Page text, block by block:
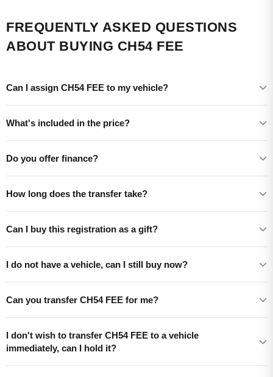
FREQUENTLY ASKED QUESTIONS
ABOUT BUYING CH54 FEE
Can I assign CH54 FEE to my vehicle?
What's included in the price?
Do you offer finance?
How long does the transfer take?
Can I buy this registration as a gift?
I do not have a vehicle, can I still buy now?
Can you transfer CH54 FEE for me?
I don't wish to transfer CH54 FEE to a vehicle
immediately, can I hold it?